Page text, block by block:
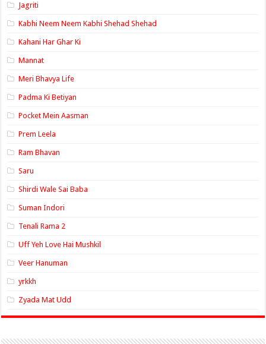
Jagriti
Kabhi Neem Neem Kabhi Shehad Shehad
Kahani Har Ghar Ki
Mannat
Meri Bhavya Life
Padma Ki Betiyan
Pocket Mein Aasman
Prem Leela
Ram Bhavan
Saru
Shirdi Wale Sai Baba
Suman Indori
Tenali Rama 2
Uff Yeh Love Hai Mushkil
Veer Hanuman
yrkkh
Zyada Mat Udd